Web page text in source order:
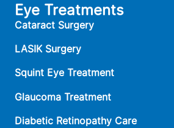
Eye Treatments
Cataract Surgery
LASIK Surgery
Squint Eye Treatment
Glaucoma Treatment
Diabetic Retinopathy Care